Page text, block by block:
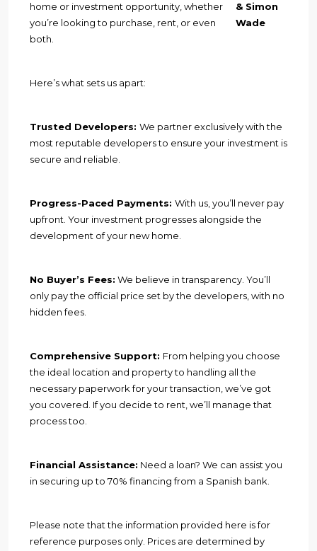
& Simon
Wade
home or investment opportunity, whether
you’re looking to purchase, rent, or even
both.
Here’s what sets us apart:
Trusted Developers: We partner exclusively with the
most reputable developers to ensure your investment is
secure and reliable.
Progress-Paced Payments: With us, you’ll never pay
upfront. Your investment progresses alongside the
development of your new home.
No Buyer’s Fees: We believe in transparency. You’ll
only pay the official price set by the developers, with no
hidden fees.
Comprehensive Support: From helping you choose
the ideal location and property to handling all the
necessary paperwork for your transaction, we’ve got
you covered. If you decide to rent, we’ll manage that
process too.
Financial Assistance: Need a loan? We can assist you
in securing up to 70% financing from a Spanish bank.
Please note that the information provided here is for
reference purposes only. Prices are determined by